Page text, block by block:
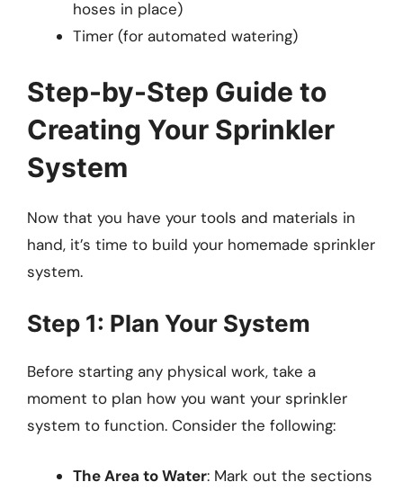
hoses in place)
Timer (for automated watering)
Step-by-Step Guide to
Creating Your Sprinkler
System
Now that you have your tools and materials in
hand, it’s time to build your homemade sprinkler
system.
Step 1: Plan Your System
Before starting any physical work, take a
moment to plan how you want your sprinkler
system to function. Consider the following:
The Area to Water: Mark out the sections